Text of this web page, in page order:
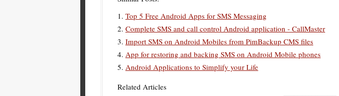
Top 5 Free Android Apps for SMS Messaging
Complete SMS and call control Android application - CallMaster
Import SMS on Android Mobiles from PimBackup CMS files
App for restoring and backing SMS on Android Mobile phones
Android Applications to Simplify your Life
Related Articles